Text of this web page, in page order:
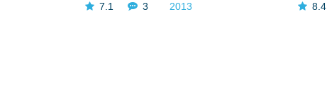
3
7.1 2013 8.4